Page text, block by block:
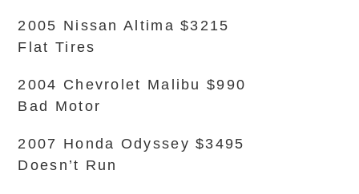
2005 Nissan Altima $3215
Flat Tires
2004 Chevrolet Malibu $990
Bad Motor
2007 Honda Odyssey $3495
Doesn’t Run